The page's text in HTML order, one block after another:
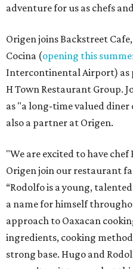
adventure for us as chefs
Origen joins Backstreet
Cocina (opening this
Intercontinental Airport) as
H Town Restaurant Group.
as "a long-time valued diner
also a partner at Origen.
"We are excited to have
Origen join our restaurant
“Rodolfo is a young,
a name for himself
approach to Oaxacan
ingredients, cooking
strong base. Hugo and